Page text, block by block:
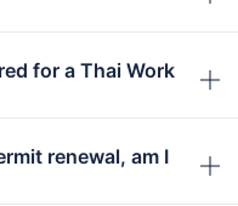
for a Thai Work
renewal, am I